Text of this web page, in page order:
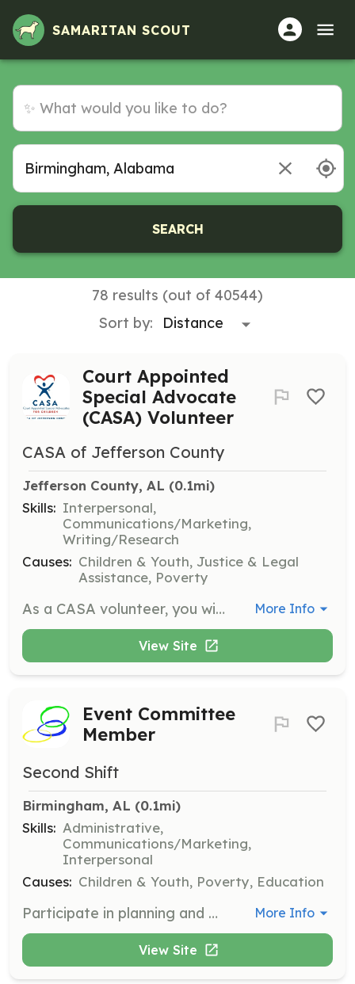
SAMARITAN SCOUT
SEARCH
78 results (out of 40544)
Sort by:
Court Appointed
Special Advocate
(CASA) Volunteer
CASA of Jefferson County
Jefferson County, AL (0.1mi)
Skills: Interpersonal,
Communications/Marketing,
Writing/Research
Causes: Children & Youth, Justice & Legal
Assistance, Poverty
As a CASA volunteer, you will advocate for the best interests of abused and neglected children in the child welfare system. Responsibilities include spending time with the child, gathering information from involved parties, and providing a comprehensive picture of the child's life to the court. More Info
View Site
Event Committee
Member
Second Shift
Birmingham, AL (0.1mi)
Skills: Administrative,
Communications/Marketing,
Interpersonal
Causes: Children & Youth, Poverty, Education
Participate in planning and preparing for Second Shift’s iconic fundraising events. Volunteers will help organize, coordinate, and execute events that support the organization's mission. More Info
View Site